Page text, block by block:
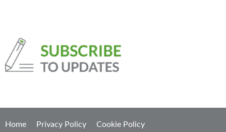
Home Privacy Policy Cookie Policy